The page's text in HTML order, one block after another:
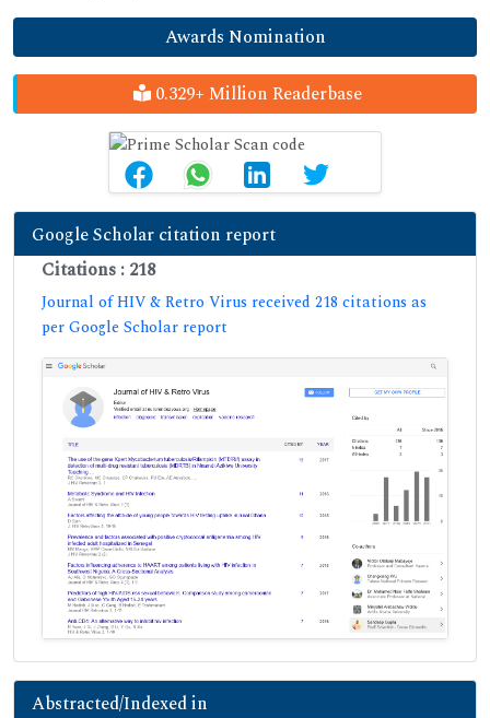
Awards Nomination
0.329+ Million Readerbase
Google Scholar citation report
Citations : 218
Journal of HIV & Retro Virus received 218 citations as
per Google Scholar report
Abstracted/Indexed in